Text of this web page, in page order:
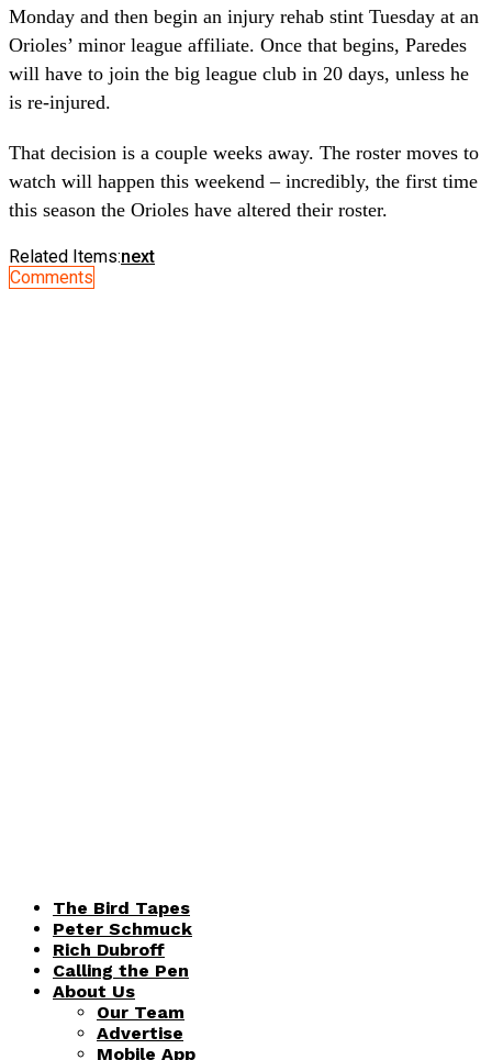
Monday and then begin an injury rehab stint Tuesday at an
Orioles’ minor league affiliate. Once that begins, Paredes
will have to join the big league club in 20 days, unless he
is re-injured.
That decision is a couple weeks away. The roster moves to
watch will happen this weekend – incredibly, the first time
this season the Orioles have altered their roster.
Related Items:next
Comments
The Bird Tapes
Peter Schmuck
Rich Dubroff
Calling the Pen
About Us
Our Team
Advertise
Mobile App